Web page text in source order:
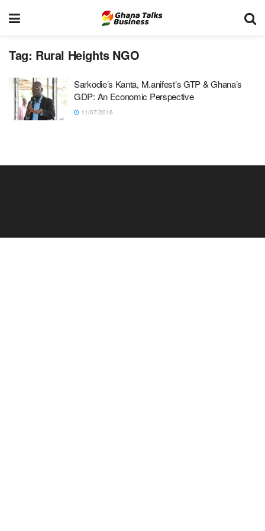
Tag: Rural Heights NGO
Sarkodie’s Kanta, M.anifest’s GTP & Ghana’s
GDP: An Economic Perspective
11/07/2016